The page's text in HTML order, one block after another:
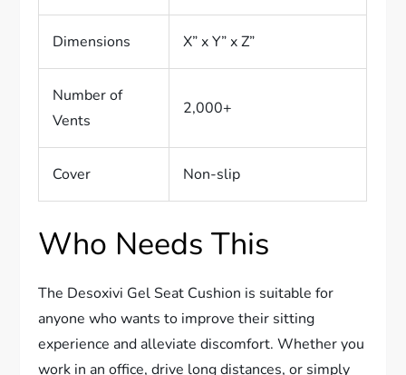
Dimensions X” x Y” x Z”
Number of
Vents
2,000+
Cover Non-slip
Who Needs This
The Desoxivi Gel Seat Cushion is suitable for
anyone who wants to improve their sitting
experience and alleviate discomfort. Whether you
work in an office, drive long distances, or simply